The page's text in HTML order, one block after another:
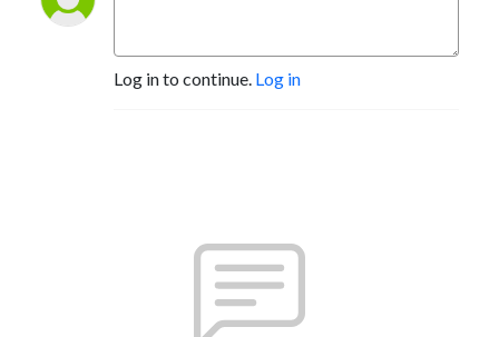
Log in to continue. Log in